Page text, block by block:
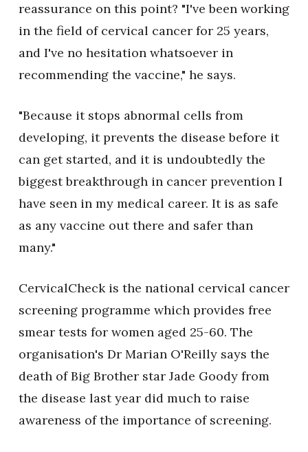
reassurance on this point? "I've been working
in the field of cervical cancer for 25 years,
and I've no hesitation whatsoever in
recommending the vaccine," he says.
"Because it stops abnormal cells from
developing, it prevents the disease before it
can get started, and it is undoubtedly the
biggest breakthrough in cancer prevention I
have seen in my medical career. It is as safe
as any vaccine out there and safer than
many."
CervicalCheck is the national cervical cancer
screening programme which provides free
smear tests for women aged 25-60. The
organisation's Dr Marian O'Reilly says the
death of Big Brother star Jade Goody from
the disease last year did much to raise
awareness of the importance of screening.